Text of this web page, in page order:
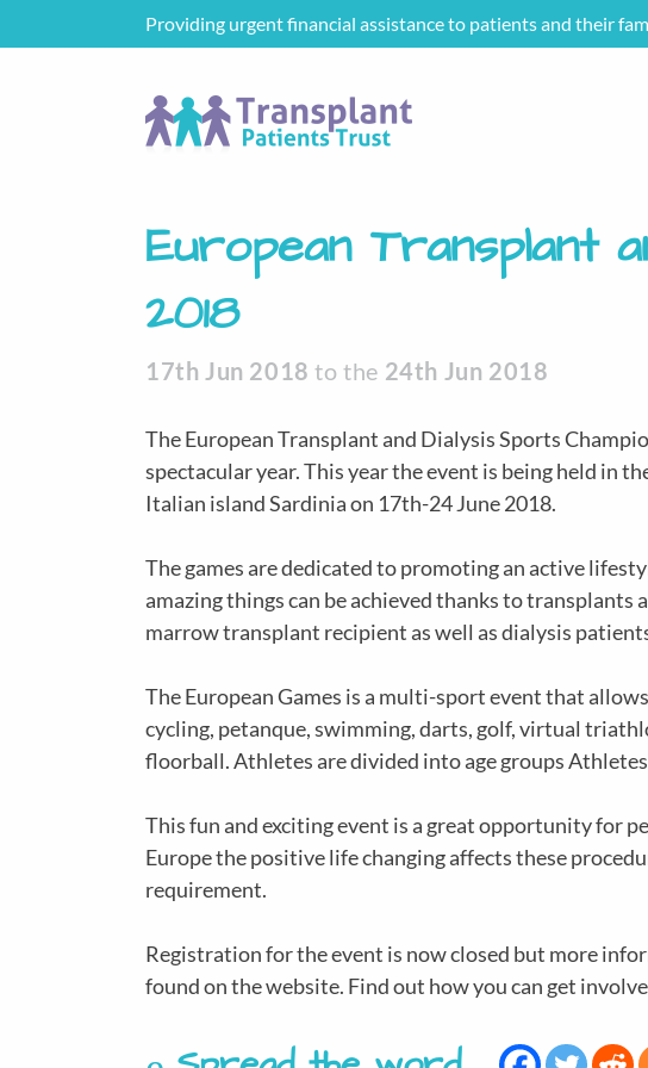
Providing urgent financial assistance to patients and their
European Transplant
2018
17th Jun 2018to the 24th Jun 2018
The European Transplant and Dialysis Sports
spectacular year. This year the event is being held in
Italian island Sardinia on 17th-24 June 2018.
The games are dedicated to promoting an active
amazing things can be achieved thanks to transplants
marrow transplant recipient as well as dialysis
The European Games is a multi-sport event that
cycling, petanque, swimming, darts, golf, virtual
floorball. Athletes are divided into age groups
This fun and exciting event is a great opportunity for
Europe the positive life changing affects these
requirement.
Registration for the event is now closed but more
found on the website. Find out how you can get